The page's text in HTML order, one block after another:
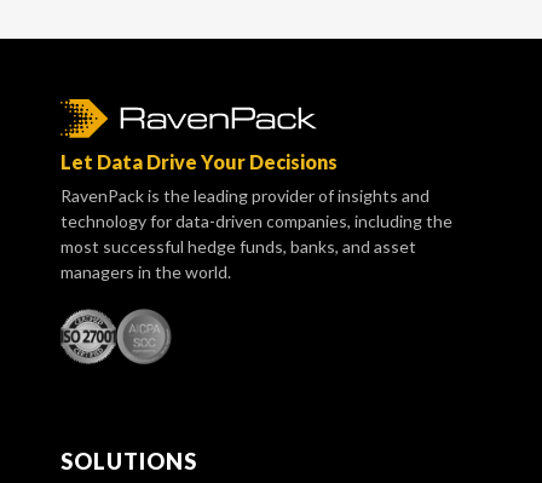
Let Data Drive Your Decisions
RavenPack is the leading provider of insights and
technology for data-driven companies, including the
most successful hedge funds, banks, and asset
managers in the world.
SOLUTIONS